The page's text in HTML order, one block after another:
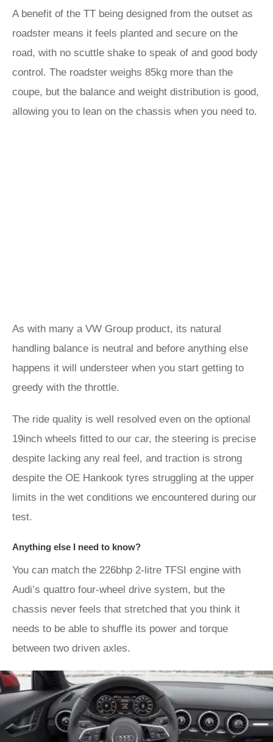
A benefit of the TT being designed from the outset as
roadster means it feels planted and secure on the
road, with no scuttle shake to speak of and good body
control. The roadster weighs 85kg more than the
coupe, but the balance and weight distribution is good,
allowing you to lean on the chassis when you need to.
As with many a VW Group product, its natural
handling balance is neutral and before anything else
happens it will understeer when you start getting to
greedy with the throttle.
The ride quality is well resolved even on the optional
19inch wheels fitted to our car, the steering is precise
despite lacking any real feel, and traction is strong
despite the OE Hankook tyres struggling at the upper
limits in the wet conditions we encountered during our
test.
Anything else I need to know?
You can match the 226bhp 2-litre TFSI engine with
Audi’s quattro four-wheel drive system, but the
chassis never feels that stretched that you think it
needs to be able to shuffle its power and torque
between two driven axles.